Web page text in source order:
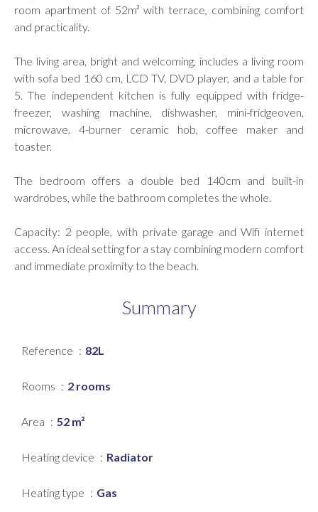
room apartment of 52m² with terrace, combining comfort
and practicality.
The living area, bright and welcoming, includes a living room
with sofa bed 160 cm, LCD TV, DVD player, and a table for
5. The independent kitchen is fully equipped with fridge-
freezer, washing machine, dishwasher, mini-fridgeoven,
microwave, 4-burner ceramic hob, coffee maker and
toaster.
The bedroom offers a double bed 140cm and built-in
wardrobes, while the bathroom completes the whole.
Capacity: 2 people, with private garage and Wifi internet
access. An ideal setting for a stay combining modern comfort
and immediate proximity to the beach.
Summary
Reference 82L
Rooms 2 rooms
Area 52 m²
Heating device Radiator
Heating type Gas